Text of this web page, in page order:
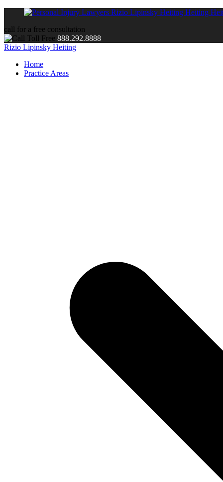
call for a free consultation
888.292.8888
Rizio Lipinsky Heiting
Home
Practice Areas